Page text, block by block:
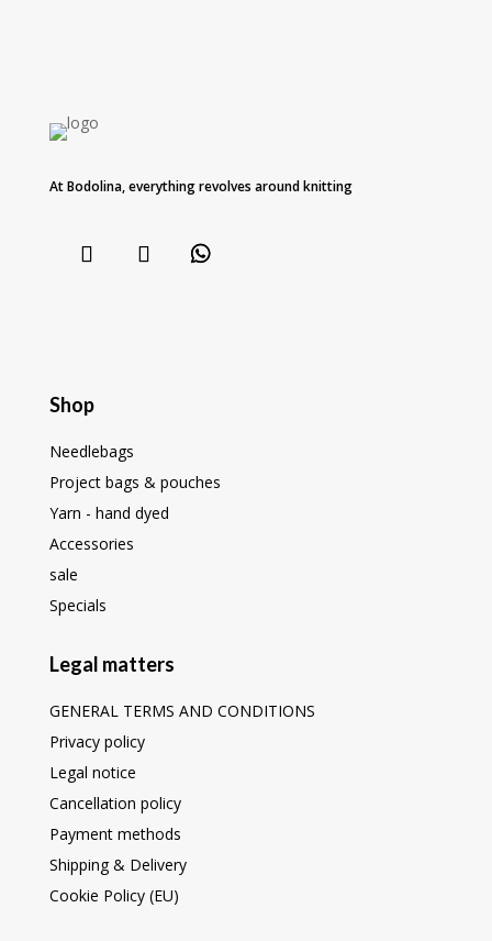
At Bodolina, everything revolves around knitting
Shop
Needlebags
Project bags & pouches
Yarn - hand dyed
Accessories
sale
Specials
Legal matters
GENERAL TERMS AND CONDITIONS
Privacy policy
Legal notice
Cancellation policy
Payment methods
Shipping & Delivery
Cookie Policy (EU)